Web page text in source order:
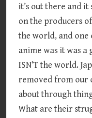
it’s out there and
on the producers
the world, and one
anime was it was
ISN’T the world.
removed from our
about through
What are their